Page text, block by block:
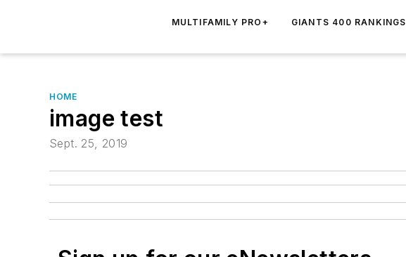
MULTIFAMILY PRO+ GIANTS 400 RANKINGS
HOME
image test
Sept. 25, 2019